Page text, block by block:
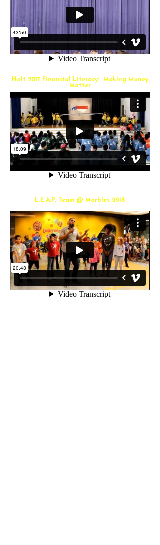
Holt 2017 Financial Literacy: Making Money
Matter
L.E.A.P. Team @ Marbles 2018